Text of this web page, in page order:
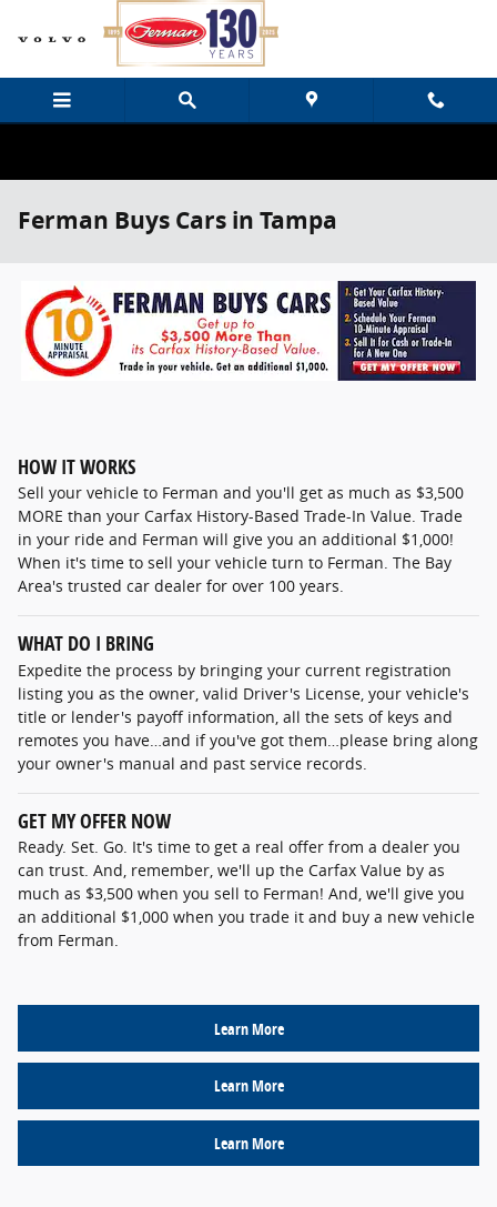
Skip to main content
Ferman Buys Cars in Tampa
HOW IT WORKS
Sell your vehicle to Ferman and you'll get as much as $3,500
MORE than your Carfax History-Based Trade-In Value. Trade
in your ride and Ferman will give you an additional $1,000!
When it's time to sell your vehicle turn to Ferman. The Bay
Area's trusted car dealer for over 100 years.
WHAT DO I BRING
Expedite the process by bringing your current registration
listing you as the owner, valid Driver's License, your vehicle's
title or lender's payoff information, all the sets of keys and
remotes you have…and if you've got them…please bring along
your owner's manual and past service records.
GET MY OFFER NOW
Ready. Set. Go. It's time to get a real offer from a dealer you
can trust. And, remember, we'll up the Carfax Value by as
much as $3,500 when you sell to Ferman! And, we'll give you
an additional $1,000 when you trade it and buy a new vehicle
from Ferman.
Learn More
Learn More
Learn More